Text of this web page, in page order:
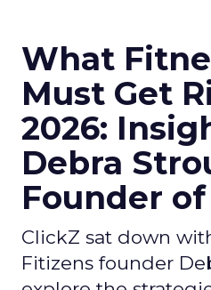
What
Must Get
2026:
Debra
Founder
ClickZ sat down
Fitizens founder